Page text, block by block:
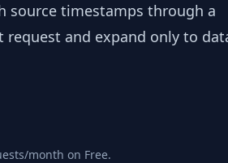
source timestamps through a
request and expand only to
month on Free.